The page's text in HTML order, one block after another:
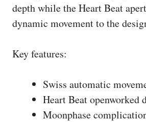
depth while the Heart Beat
dynamic movement to the
Key features:
Swiss automatic
Heart Beat openworked
Moonphase